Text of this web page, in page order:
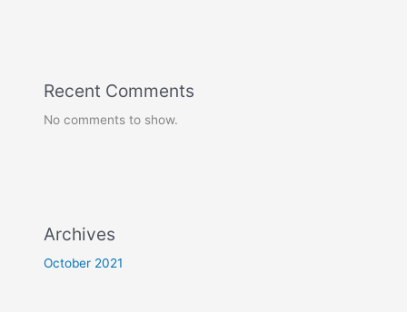
Recent Comments
No comments to show.
Archives
October 2021